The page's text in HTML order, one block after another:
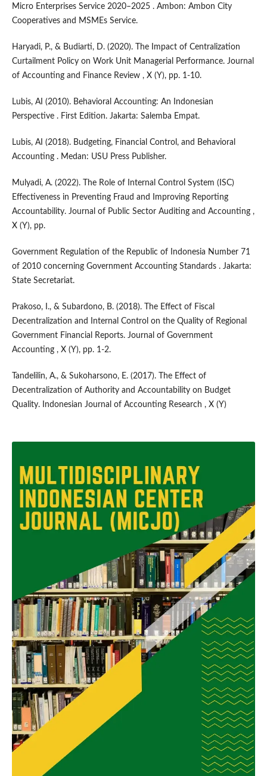
Micro Enterprises Service 2020–2025 . Ambon: Ambon City
Cooperatives and MSMEs Service.
Haryadi, P., & Budiarti, D. (2020). The Impact of Centralization
Curtailment Policy on Work Unit Managerial Performance. Journal
of Accounting and Finance Review , X (Y), pp. 1-10.
Lubis, AI (2010). Behavioral Accounting: An Indonesian
Perspective . First Edition. Jakarta: Salemba Empat.
Lubis, AI (2018). Budgeting, Financial Control, and Behavioral
Accounting . Medan: USU Press Publisher.
Mulyadi, A. (2022). The Role of Internal Control System (ISC)
Effectiveness in Preventing Fraud and Improving Reporting
Accountability. Journal of Public Sector Auditing and Accounting ,
X (Y), pp.
Government Regulation of the Republic of Indonesia Number 71
of 2010 concerning Government Accounting Standards . Jakarta:
State Secretariat.
Prakoso, I., & Subardono, B. (2018). The Effect of Fiscal
Decentralization and Internal Control on the Quality of Regional
Government Financial Reports. Journal of Government
Accounting , X (Y), pp. 1-2.
Tandelilin, A., & Sukoharsono, E. (2017). The Effect of
Decentralization of Authority and Accountability on Budget
Quality. Indonesian Journal of Accounting Research , X (Y)